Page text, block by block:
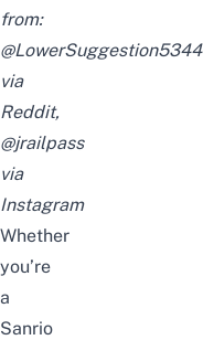
from:
@LowerSuggestion5344
via
Reddit,
@jrailpass
via
Instagram
Whether
you’re
a
Sanrio